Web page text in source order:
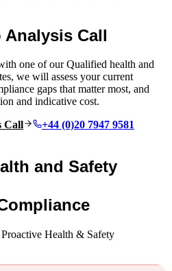
Analysis Call
one of our Qualified health and
we will assess your current
gaps that matter most, and
and indicative cost.
Call
+44 (0)20 7947 9581
and Safety
Health & Safety